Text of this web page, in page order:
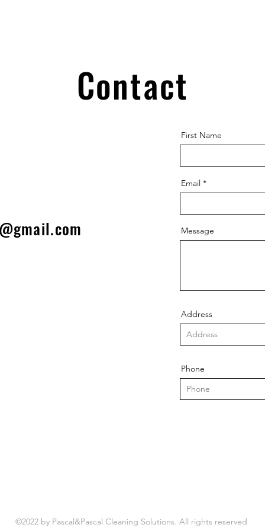
Contact
First Name
Email
Message
Address
Phone
©2022 by Pascal&Pascal Cleaning Solutions. All rights reserved